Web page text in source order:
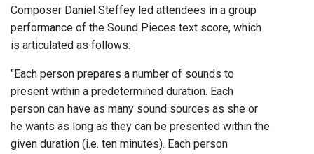
Composer Daniel Steffey led attendees in a group
performance of the Sound Pieces text score, which
is articulated as follows:
"Each person prepares a number of sounds to
present within a predetermined duration. Each
person can have as many sound sources as she or
he wants as long as they can be presented within the
given duration (i.e. ten minutes). Each person